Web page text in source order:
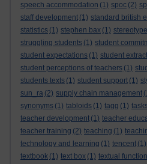
speech accommodation (1) spoc (2)
staff development (1) standard british
statistics (1) stephen bax (1)
struggling students (1) student
student expectations (1) student
student perceptions of teachers (1)
students texts (1) student support (1)
sun_ra (2) supply chain management
synonyms (1) tabloids (1) tagg (1)
teacher development (1) teacher
teacher training (2) teaching (1)
technology and learning (1) tencent (1)
textbook (1) text box (1) textual function